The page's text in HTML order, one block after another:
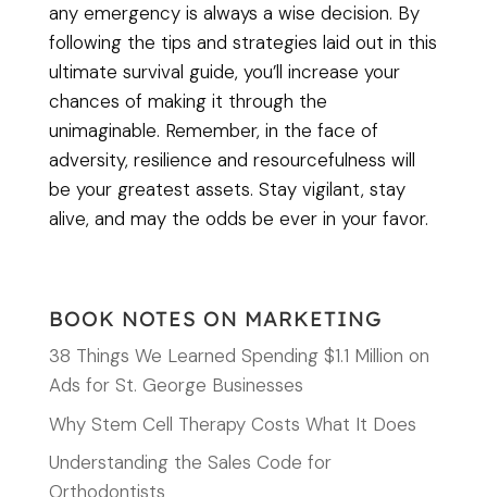
any emergency is always a wise decision. By
following the tips and strategies laid out in this
ultimate survival guide, you’ll increase your
chances of making it through the
unimaginable. Remember, in the face of
adversity, resilience and resourcefulness will
be your greatest assets. Stay vigilant, stay
alive, and may the odds be ever in your favor.
BOOK NOTES ON MARKETING
38 Things We Learned Spending $1.1 Million on
Ads for St. George Businesses
Why Stem Cell Therapy Costs What It Does
Understanding the Sales Code for
Orthodontists